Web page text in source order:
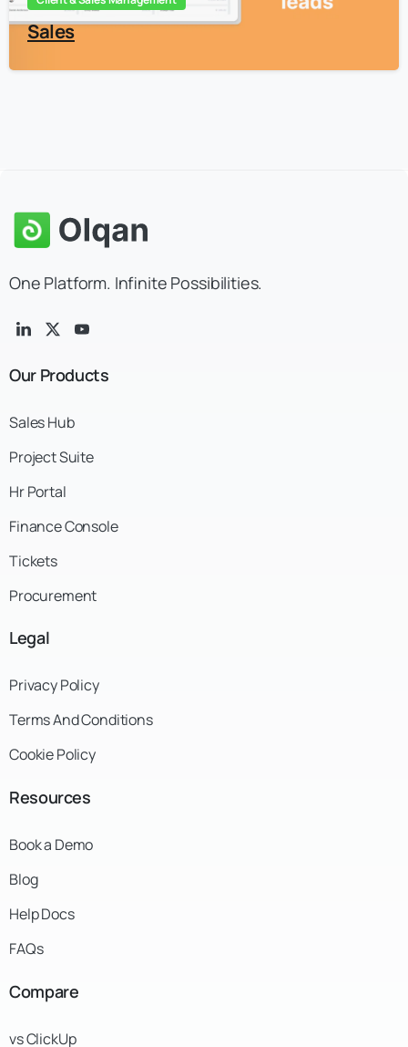
Sales
One Platform. Infinite Possibilities.
Our Products
Sales Hub
Project Suite
Hr Portal
Finance Console
Tickets
Procurement
Legal
Privacy Policy
Terms And Conditions
Cookie Policy
Resources
Book a Demo
Blog
Help Docs
FAQs
Compare
vs ClickUp